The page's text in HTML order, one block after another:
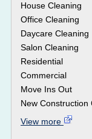
House Cleaning
Office Cleaning
Daycare Cleaning
Salon Cleaning
Residential
Commercial
Move Ins Out
New Construction
View more